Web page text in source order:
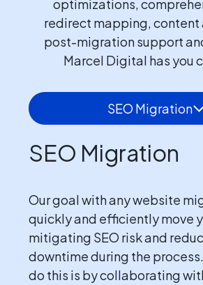
optimizations,
redirect mapping, content
post-migration support
Marcel Digital has you
SEO Migration
SEO Migration
Our goal with any website
quickly and efficiently move
mitigating SEO risk and
downtime during the
do this is by collaborating